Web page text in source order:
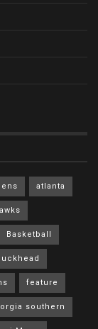
atlanta
Basketball
feature
southern